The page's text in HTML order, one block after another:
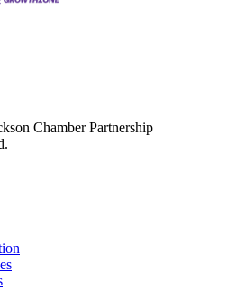
Chamber Partnership